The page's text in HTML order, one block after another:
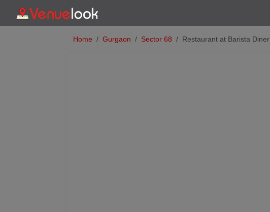
Home Gurgaon Sector 68 Restaurant at Barista Diner